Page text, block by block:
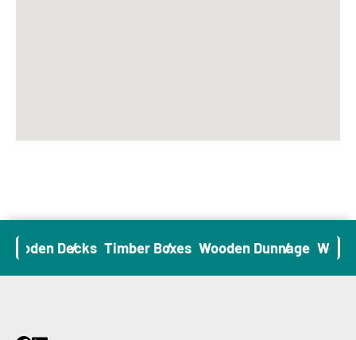
Decks Timber Boxes Wooden Dunnage